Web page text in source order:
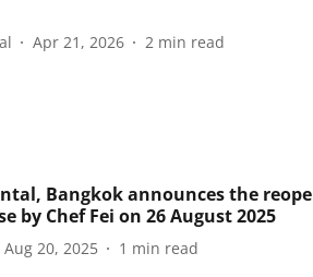
Apr 21, 2026 2 min read
Bangkok announces the
by Chef Fei on 26 August 2025
Aug 20, 2025 1 min read